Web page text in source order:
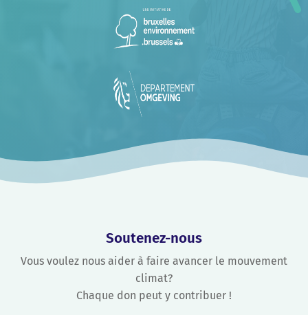
Soutenez-nous
Vous voulez nous aider à faire avancer le mouvement
climat?
Chaque don peut y contribuer !